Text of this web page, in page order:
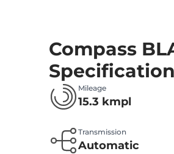
Compass
Mileage
15.3 kmpl
Transmission
Automatic